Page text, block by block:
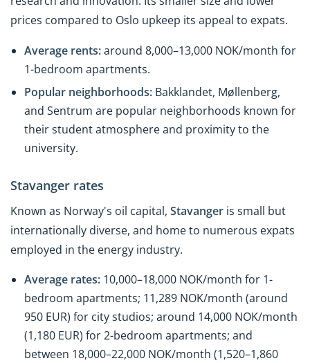
prices compared to Oslo upkeep its appeal to expats.
Average rents:around 8,000–13,000 NOK/month for
1-bedroom apartments.
Popular neighborhoods: Bakklandet, Møllenberg,
and Sentrum are popular neighborhoods known for
their student atmosphere and proximity to the
university.
Stavanger rates
Known as Norway's oil capital, Stavanger is small but
internationally diverse, and home to numerous expats
employed in the energy industry.
Average rates: 10,000–18,000 NOK/month for 1-
bedroom apartments; 11,289 NOK/month (around
950 EUR) for city studios; around 14,000 NOK/month
(1,180 EUR) for 2-bedroom apartments; and
between 18,000–22,000 NOK/month (1,520–1,860